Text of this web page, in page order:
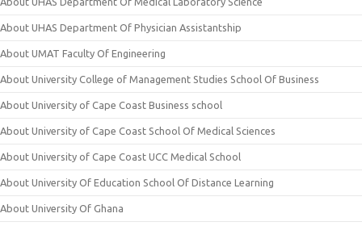
About UHAS Department Of Physician Assistantship
About UMAT Faculty Of Engineering
About University College of Management Studies School Of Business
About University of Cape Coast Business school
About University of Cape Coast School Of Medical Sciences
About University of Cape Coast UCC Medical School
About University Of Education School Of Distance Learning
About University Of Ghana